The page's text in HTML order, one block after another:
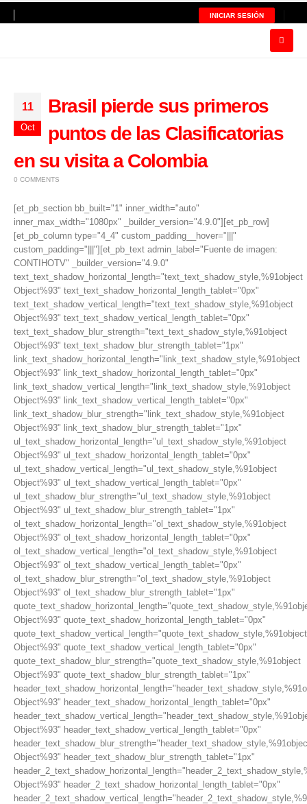
INICIAR SESIÓN
11
Oct
Brasil pierde sus primeros
puntos de las Clasificatorias
en su visita a Colombia
0 COMMENTS
[et_pb_section bb_built="1" inner_width="auto"
inner_max_width="1080px" _builder_version="4.9.0"][et_pb_row]
[et_pb_column type="4_4" custom_padding__hover="|||"
custom_padding="|||"][et_pb_text admin_label="Fuente de imagen:
CONTIHOTV" _builder_version="4.9.0"
text_text_shadow_horizontal_length="text_text_shadow_style,%91object
Object%93" text_text_shadow_horizontal_length_tablet="0px"
text_text_shadow_vertical_length="text_text_shadow_style,%91object
Object%93" text_text_shadow_vertical_length_tablet="0px"
text_text_shadow_blur_strength="text_text_shadow_style,%91object
Object%93" text_text_shadow_blur_strength_tablet="1px"
link_text_shadow_horizontal_length="link_text_shadow_style,%91object
Object%93" link_text_shadow_horizontal_length_tablet="0px"
link_text_shadow_vertical_length="link_text_shadow_style,%91object
Object%93" link_text_shadow_vertical_length_tablet="0px"
link_text_shadow_blur_strength="link_text_shadow_style,%91object
Object%93" link_text_shadow_blur_strength_tablet="1px"
ul_text_shadow_horizontal_length="ul_text_shadow_style,%91object
Object%93" ul_text_shadow_horizontal_length_tablet="0px"
ul_text_shadow_vertical_length="ul_text_shadow_style,%91object
Object%93" ul_text_shadow_vertical_length_tablet="0px"
ul_text_shadow_blur_strength="ul_text_shadow_style,%91object
Object%93" ul_text_shadow_blur_strength_tablet="1px"
ol_text_shadow_horizontal_length="ol_text_shadow_style,%91object
Object%93" ol_text_shadow_horizontal_length_tablet="0px"
ol_text_shadow_vertical_length="ol_text_shadow_style,%91object
Object%93" ol_text_shadow_vertical_length_tablet="0px"
ol_text_shadow_blur_strength="ol_text_shadow_style,%91object
Object%93" ol_text_shadow_blur_strength_tablet="1px"
Object%93" quote_text_shadow_horizontal_length_tablet="0px"
quote_text_shadow_vertical_length="quote_text_shadow_style,%91object
Object%93" quote_text_shadow_vertical_length_tablet="0px"
quote_text_shadow_blur_strength="quote_text_shadow_style,%91object
Object%93" quote_text_shadow_blur_strength_tablet="1px"
Object%93" header_text_shadow_horizontal_length_tablet="0px"
Object%93" header_text_shadow_vertical_length_tablet="0px"
Object%93" header_text_shadow_blur_strength_tablet="1px"
Object%93" header_2_text_shadow_horizontal_length_tablet="0px"